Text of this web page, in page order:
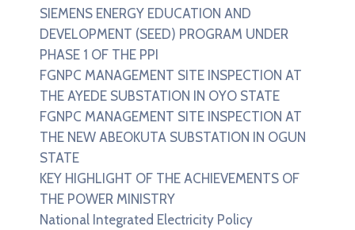
SIEMENS ENERGY EDUCATION AND
DEVELOPMENT (SEED) PROGRAM UNDER
PHASE 1 OF THE PPI
FGNPC MANAGEMENT SITE INSPECTION AT
THE AYEDE SUBSTATION IN OYO STATE
FGNPC MANAGEMENT SITE INSPECTION AT
THE NEW ABEOKUTA SUBSTATION IN OGUN
STATE
KEY HIGHLIGHT OF THE ACHIEVEMENTS OF
THE POWER MINISTRY
National Integrated Electricity Policy